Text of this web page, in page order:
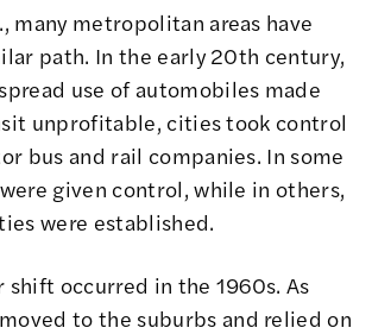
many metropolitan areas have
path. In the early 20th century,
use of automobiles made
unprofitable, cities took control
bus and rail companies. In some
given control, while in others,
were established.
shift occurred in the 1960s. As
to the suburbs and relied on